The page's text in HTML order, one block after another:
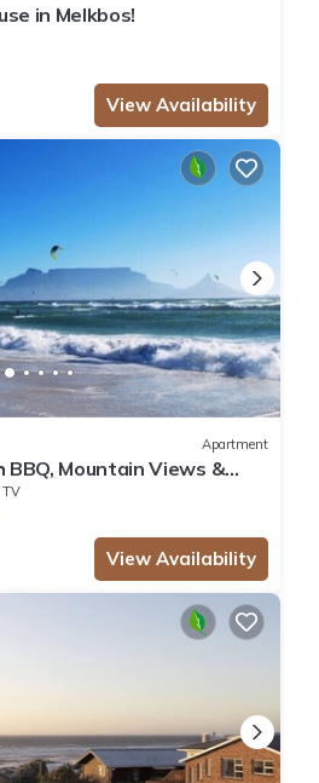
in Melkbos!
View Availability
Apartment
Mountain Views &
TV
View Availability